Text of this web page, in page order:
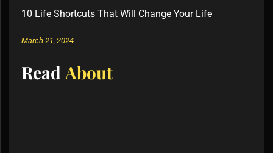
10 Life Shortcuts That Will Change Your Life
March 21, 2024
Read About